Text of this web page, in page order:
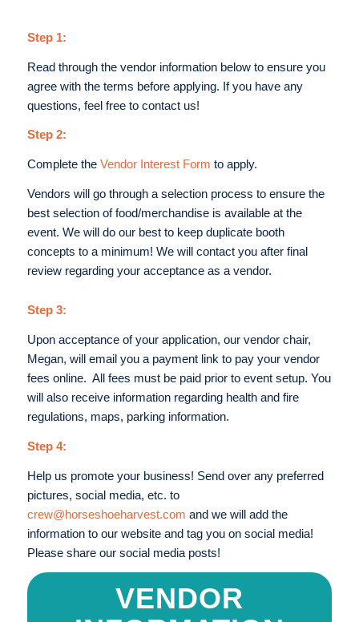
Step 1:
Read through the vendor information below to ensure you
agree with the terms before applying. If you have any
questions, feel free to contact us!
Step 2:
Complete the Vendor Interest Form to apply.
Vendors will go through a selection process to ensure the
best selection of food/merchandise is available at the
event. We will do our best to keep duplicate booth
concepts to a minimum! We will contact you after final
review regarding your acceptance as a vendor.
Step 3:
Upon acceptance of your application, our vendor chair,
Megan, will email you a payment link to pay your vendor
fees online. All fees must be paid prior to event setup. You
will also receive information regarding health and fire
regulations, maps, parking information.
Step 4:
Help us promote your business! Send over any preferred
pictures, social media, etc. to
crew@horseshoeharvest.com and we will add the
information to our website and tag you on social media!
Please share our social media posts!
VENDOR